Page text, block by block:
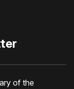
of the